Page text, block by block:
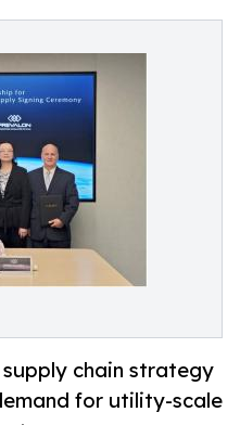
chain strategy
for utility-scale